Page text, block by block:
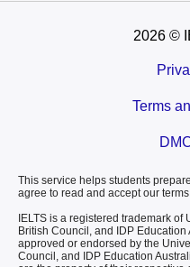
2026 ©
Terms
This service helps students
agree to read and accept our
IELTS is a registered trademark of
British Council, and IDP Education
approved or endorsed by the
Council, and IDP Education